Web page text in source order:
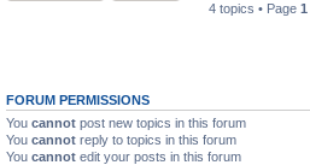
4 topics • Page 1
FORUM PERMISSIONS
You cannot post new topics in this forum
You cannot reply to topics in this forum
You cannot edit your posts in this forum